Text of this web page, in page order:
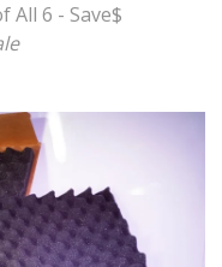
All 6 - Save$